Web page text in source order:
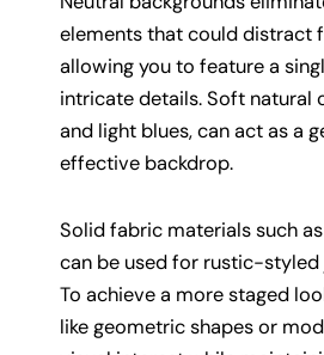
elements that could distract
allowing you to feature a
intricate details. Soft natural
and light blues, can act as a
effective backdrop.
Solid fabric materials such
can be used for rustic-styled
To achieve a more staged
like geometric shapes or